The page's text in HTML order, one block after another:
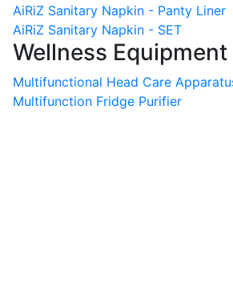
AiRiZ Sanitary Napkin - Panty Liner
AiRiZ Sanitary Napkin - SET
Wellness Equipment
Multifunctional Head Care
Multifunction Fridge Purifier